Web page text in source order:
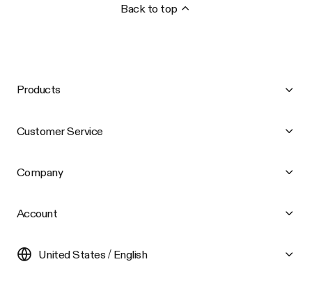
Back to top
Products
Customer Service
Company
Account
United States / English